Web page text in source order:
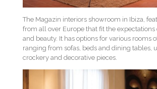
The Magazin interiors showroom in Ibiza,
from all over Europe that fit the
and beauty. It has options for various rooms
ranging from sofas, beds and dining tables,
crockery and decorative pieces.